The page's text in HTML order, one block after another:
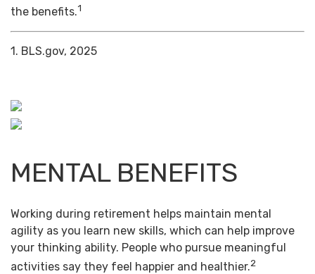
the benefits.1
1. BLS.gov, 2025
MENTAL BENEFITS
Working during retirement helps maintain mental
agility as you learn new skills, which can help improve
your thinking ability. People who pursue meaningful
activities say they feel happier and healthier.2